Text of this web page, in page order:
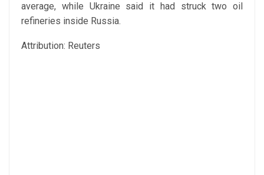
average, while Ukraine said it had struck two oil
refineries inside Russia.
Attribution: Reuters